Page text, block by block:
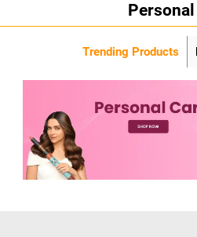
Trending Products